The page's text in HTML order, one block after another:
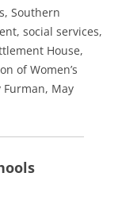
Southern
social services,
House,
of Women’s
Furman, May